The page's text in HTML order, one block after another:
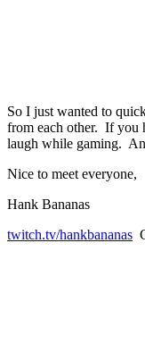
So I just wanted to
from each other. If you
laugh while gaming.
Nice to meet everyone,
Hank Bananas
twitch.tv/hankbananas